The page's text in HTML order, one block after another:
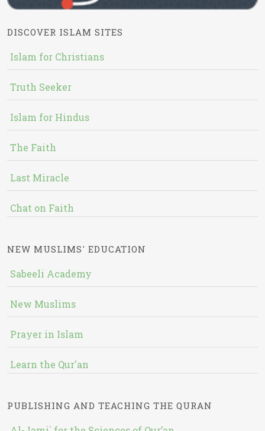
DISCOVER ISLAM SITES
Islam for Christians
Truth Seeker
Islam for Hindus
The Faith
Last Miracle
Chat on Faith
NEW MUSLIMS' EDUCATION
Sabeeli Academy
New Muslims
Prayer in Islam
Learn the Qur'an
PUBLISHING AND TEACHING THE QURAN